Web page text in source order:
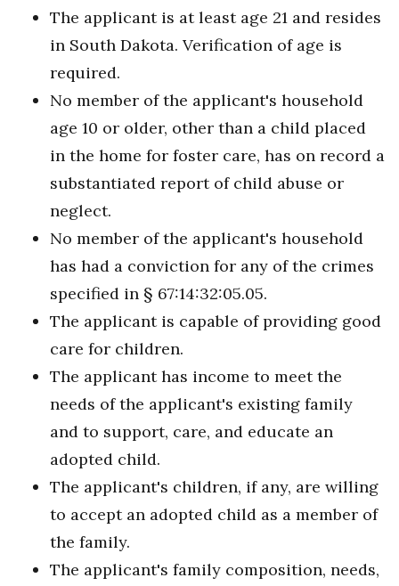
The applicant is at least age 21 and resides
in South Dakota. Verification of age is
required.
No member of the applicant's household
age 10 or older, other than a child placed
in the home for foster care, has on record a
substantiated report of child abuse or
neglect.
No member of the applicant's household
has had a conviction for any of the crimes
specified in § 67:14:32:05.05.
The applicant is capable of providing good
care for children.
The applicant has income to meet the
needs of the applicant's existing family
and to support, care, and educate an
adopted child.
The applicant's children, if any, are willing
to accept an adopted child as a member of
the family.
The applicant's family composition, needs,